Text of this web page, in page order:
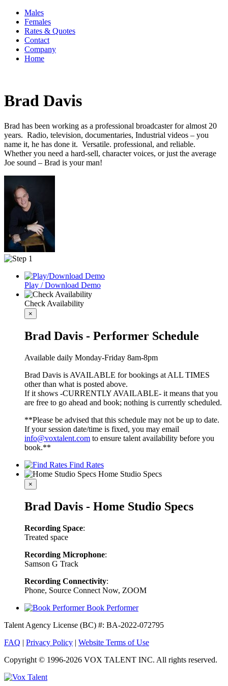
Males
Females
Rates & Quotes
Contact
Company
Home
Brad Davis
Brad has been working as a professional broadcaster for almost 20
years. Radio, television, documentaries, Industrial videos – you
name it, he has done it. Versatile. professional, and reliable.
Whether you need a hard-sell, character voices, or just the average
Joe sound – Brad is your man!
Play / Download Demo
Check Availability
×
Brad Davis - Performer Schedule
Available daily Monday-Friday 8am-8pm
Brad Davis is AVAILABLE for bookings at ALL TIMES
other than what is posted above.
If it shows -CURRENTLY AVAILABLE- it means that you
are free to go ahead and book; nothing is currently scheduled.
**Please be advised that this schedule may not be up to date.
If your session date/time is fixed, you may email
info@voxtalent.com to ensure talent availability before you
book.**
Find Rates
Home Studio Specs
×
Brad Davis - Home Studio Specs
Recording Space:
Treated space
Recording Microphone:
Samson G Track
Recording Connectivity:
Phone, Source Connect Now, ZOOM
Book Performer
Talent Agency License (BC) #: BA-2022-072795
FAQ | Privacy Policy | Website Terms of Use
Copyright © 1996-2026 VOX TALENT INC. All rights reserved.